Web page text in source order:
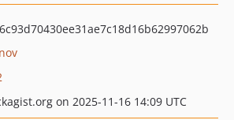
on 2025-11-16 14:09 UTC